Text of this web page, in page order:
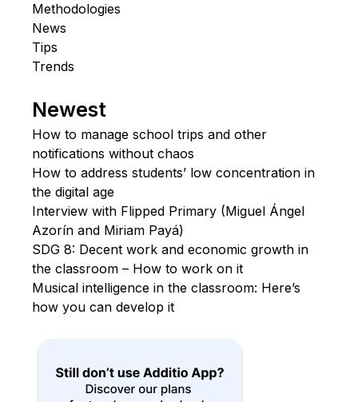
Methodologies
News
Tips
Trends
Newest
How to manage school trips and other
notifications without chaos
How to address students’ low concentration in
the digital age
Interview with Flipped Primary (Miguel Ángel
Azorín and Miriam Payá)
SDG 8: Decent work and economic growth in
the classroom – How to work on it
Musical intelligence in the classroom: Here’s
how you can develop it